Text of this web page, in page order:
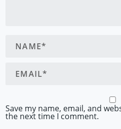
Save my name, email, and
the next time I comment.